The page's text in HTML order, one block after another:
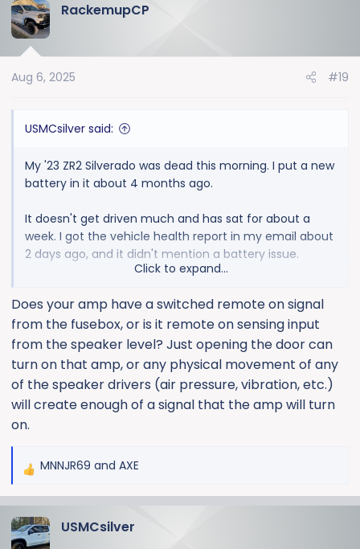
RackemupCP
Aug 6, 2025 #19
USMCsilver said:
My '23 ZR2 Silverado was dead this morning. I put a new
battery in it about 4 months ago.
It doesn't get driven much and has sat for about a
week. I got the vehicle health report in my email about
2 days ago, and it didn't mention a battery issue.
then, my jump pack wouldn't even budge the motor.
It's sitting on a charger, now....
The only mods to the truck are power running boards
and an amp. I don't think either are the issue.
Is is relatively easy (cheap) to find the battery
gremlins, or am I better off just running the truck more
Click to expand...
Does your amp have a switched remote on signal
from the fusebox, or is it remote on sensing input
from the speaker level? Just opening the door can
turn on that amp, or any physical movement of any
of the speaker drivers (air pressure, vibration, etc.)
will create enough of a signal that the amp will turn
on.
R
c
t
MNNJR69 and AXE
USMCsilver